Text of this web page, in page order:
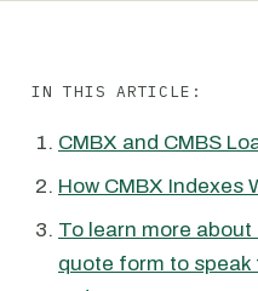
IN THIS ARTICLE:
CMBX and CMBS
How CMBX Indexes
To learn more
quote form to speak